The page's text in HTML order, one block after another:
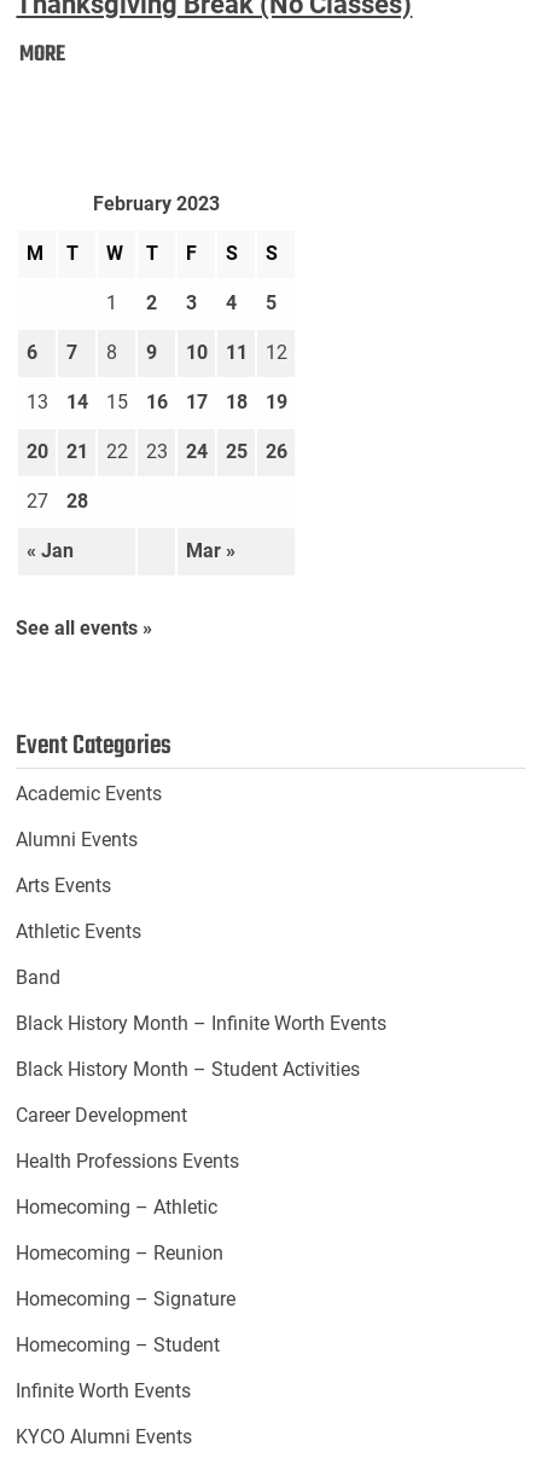
MOREThanksgiving
February 2023
M T W T F S S
« Jan Mar »
1 2 3 4 5
6 7 8 9 10 11 12
13 14 15 16 17 18 19
20 21 22 23 24 25 26
27 28
See all events »
Event Categories
Academic Events
Alumni Events
Arts Events
Athletic Events
Band
Black History Month – Infinite Worth Events
Black History Month – Student Activities
Career Development
Health Professions Events
Homecoming – Athletic
Homecoming – Reunion
Homecoming – Signature
Homecoming – Student
Infinite Worth Events
KYCO Alumni Events